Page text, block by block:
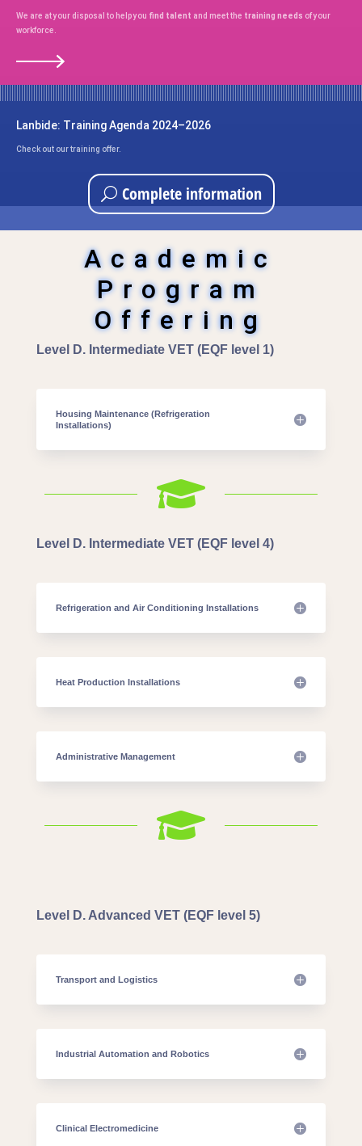
We are at your disposal to help you find talent and meet the training needs of your
workforce.
Lanbide: Training Agenda 2024–2026
Check out our training offer.
Complete information
Academic
Program
Offering
Level D. Intermediate VET (EQF level 1)
Housing Maintenance (Refrigeration
Installations)

Level D. Intermediate VET (EQF level 4)
Refrigeration and Air Conditioning Installations
Heat Production Installations
Administrative Management

Level D. Advanced VET (EQF level 5)
Transport and Logistics
Industrial Automation and Robotics
Clinical Electromedicine